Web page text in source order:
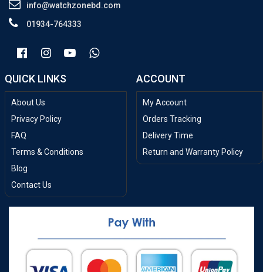
info@watchzonebd.com
01934-764333
QUICK LINKS
About Us
Privacy Policy
FAQ
Terms & Conditions
Blog
Contact Us
ACCOUNT
My Account
Orders Tracking
Delivery Time
Return and Warranty Policy